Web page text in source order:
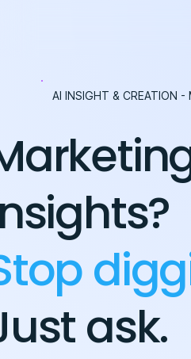
ask.
AI INSIGHT & CREATION -